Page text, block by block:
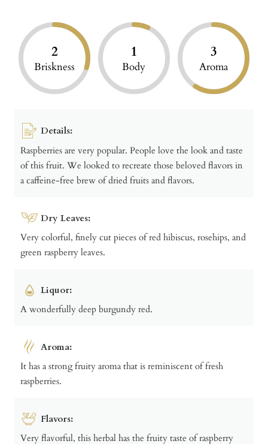
2
Briskness
1
Body
3
Aroma
Details:
Raspberries are very popular. People love the look and taste
of this fruit. We looked to recreate those beloved flavors in
a caffeine-free brew of dried fruits and flavors.
Dry Leaves:
Very colorful, finely cut pieces of red hibiscus, rosehips, and
green raspberry leaves.
Liquor:
A wonderfully deep burgundy red.
Aroma:
It has a strong fruity aroma that is reminiscent of fresh
raspberries.
Flavors:
Very flavorful, this herbal has the fruity taste of raspberry